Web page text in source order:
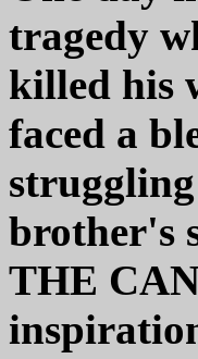
tragedy
killed his
faced a
brother's
THE